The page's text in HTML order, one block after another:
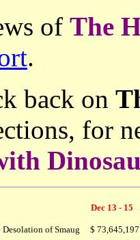
of The
.
back on
for
Dec 13 - 15
of Smaug
$ 73,645,197